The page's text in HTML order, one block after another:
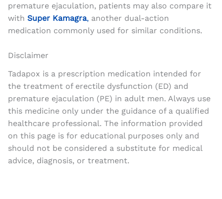
premature ejaculation, patients may also compare it
with Super Kamagra, another dual-action
medication commonly used for similar conditions.
Disclaimer
Tadapox is a prescription medication intended for
the treatment of erectile dysfunction (ED) and
premature ejaculation (PE) in adult men. Always use
this medicine only under the guidance of a qualified
healthcare professional. The information provided
on this page is for educational purposes only and
should not be considered a substitute for medical
advice, diagnosis, or treatment.